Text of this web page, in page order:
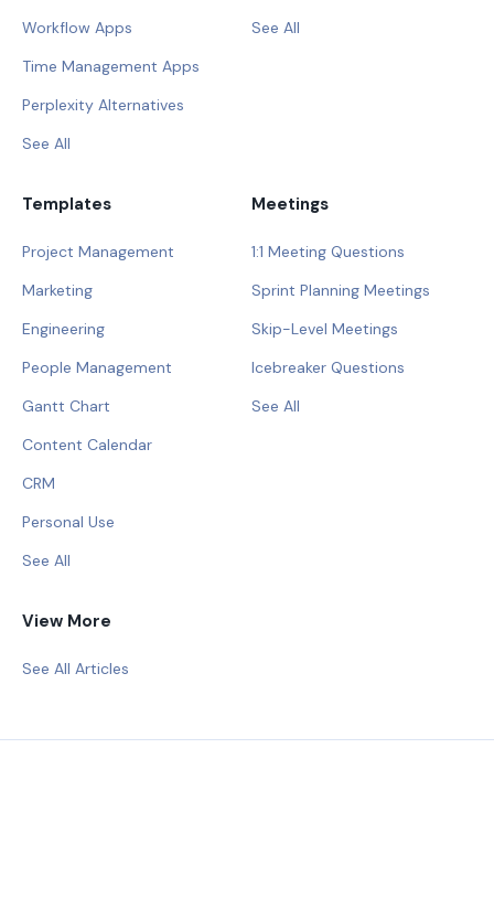
Workflow Apps
Time Management Apps
Perplexity Alternatives
See All
See All
Templates
Project Management
Marketing
Engineering
People Management
Gantt Chart
Content Calendar
CRM
Personal Use
See All
Meetings
1:1 Meeting Questions
Sprint Planning Meetings
Skip-Level Meetings
Icebreaker Questions
See All
View More
See All Articles